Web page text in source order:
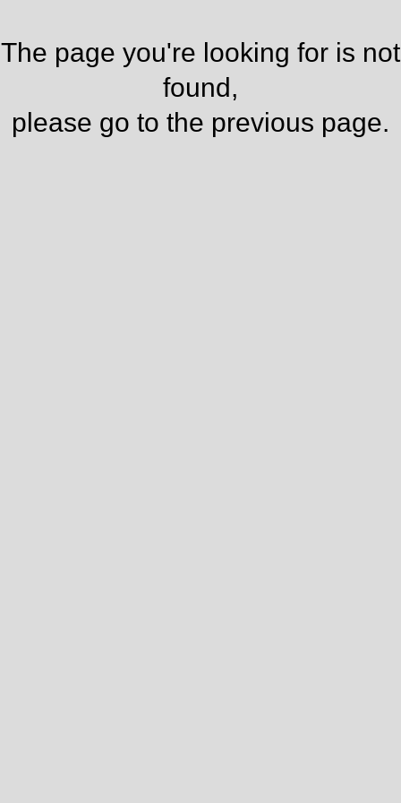
The page you're looking for is not
found,
please go to the previous page.